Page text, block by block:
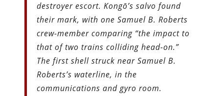
destroyer escort. Kongō’s salvo found
their mark, with one Samuel B. Roberts
crew-member comparing “the impact to
that of two trains colliding head-on.”
The first shell struck near Samuel B.
Roberts’s waterline, in the
communications and gyro room.